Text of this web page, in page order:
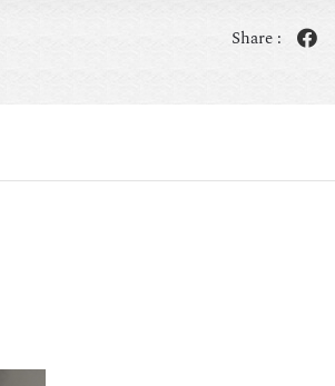
Share :